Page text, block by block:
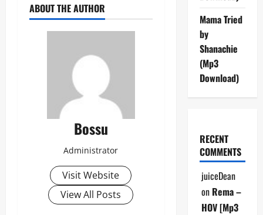
ABOUT THE AUTHOR
Bossu
Administrator
Visit Website
View All Posts
Mama Tried
by
Shanachie
(Mp3
Download)
RECENT
COMMENTS
juiceDean
on Rema –
HOV [Mp3